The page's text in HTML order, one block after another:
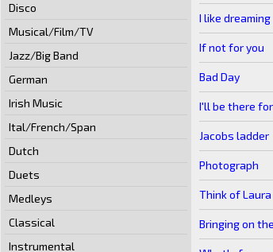
Disco
Musical/Film/TV
Jazz/Big Band
German
Irish Music
Ital/French/Span
Dutch
Duets
Medleys
Classical
Instrumental
I like dreaming
If not for you
Bad Day
I'll be there
Jacobs ladder
Photograph
Think of Laura
Bringing on